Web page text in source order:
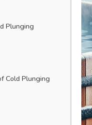
Plunging
Cold Plunging